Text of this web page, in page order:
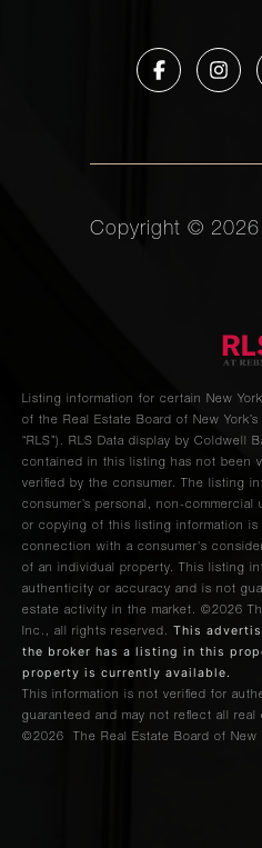
Copyright © 2026
Listing information for certain New
of the Real Estate Board of New
“RLS”). RLS Data display by Coldwell
contained in this listing has not been
verified by the consumer. The listing
consumer’s personal, non-
or copying of this listing information
connection with a consumer's
of an individual property. This listing
authenticity or accuracy and is not
estate activity in the market. ©2026
Inc., all rights reserved. This
the broker has a listing in this
property is currently available.
This information is not verified for
guaranteed and may not reflect all
©2026
The Real Estate Board of